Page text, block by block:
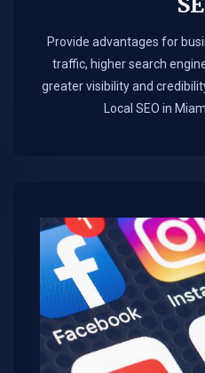
Provide advantages for
traffic, higher search
greater visibility and
Local SEO in